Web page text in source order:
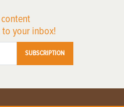
your inbox!
SUBSCRIPTION